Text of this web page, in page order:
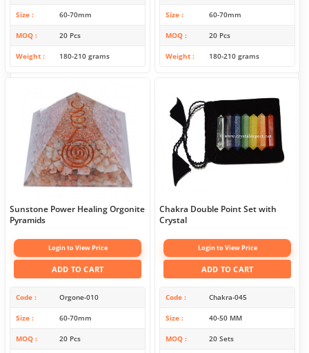
Size 60-70mm
MOQ 20 Pcs
Weight 180-210 grams
Size 60-70mm
MOQ 20 Pcs
Weight 180-210 grams
Sunstone Power Healing Orgonite
Pyramids
Login to View Price
ADD TO CART
Code Orgone-010
Size 60-70mm
MOQ 20 Pcs
Chakra Double Point Set with
Crystal
Login to View Price
ADD TO CART
Code Chakra-045
Size 40-50 MM
MOQ 20 Sets